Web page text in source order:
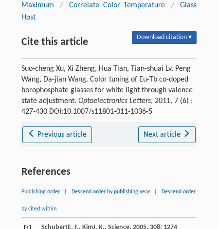
Maximum
/ Correlate Color Temperature /
Glass
Host
Cite this article Download citation ▾
Suo-cheng Xu, Xi Zheng, Hua Tian, Tian-shuai Lv, Peng
Wang, Da-jian Wang. Color tuning of Eu-Tb co-doped
borophosphate glasses for white light through valence
state adjustment. Optoelectronics Letters, 2011, 7 (6) :
427-430 DOI:10.1007/s11801-011-1036-5
Previous article Next article
References
Publishing order Descend order by publishing year Descend order
by cited within
SchubertE. F., KimJ. K.. Science, 2005, 308: 1274